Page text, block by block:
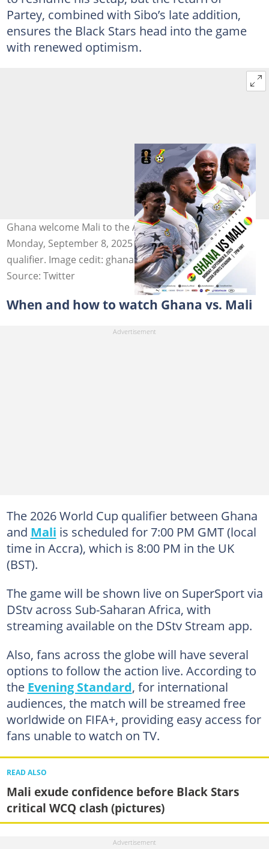
Partey, combined with Sibo’s late addition,
ensures the Black Stars head into the game
with renewed optimism.
Ghana welcome Mali to the Accra Sports Stadium on
Monday, September 8, 2025 in a tense World Cup
qualifier. Image cedit: ghanafaofficial
Source: Twitter
When and how to watch Ghana vs. Mali
The 2026 World Cup qualifier between Ghana
and Mali is scheduled for 7:00 PM GMT (local
time in Accra), which is 8:00 PM in the UK
(BST).
The game will be shown live on SuperSport via
DStv across Sub-Saharan Africa, with
streaming available on the DStv Stream app.
Also, fans across the globe will have several
options to follow the action live. According to
the Evening Standard, for international
audiences, the match will be streamed free
worldwide on FIFA+, providing easy access for
fans unable to watch on TV.
READ ALSO
Mali exude confidence before Black Stars
critical WCQ clash (pictures)